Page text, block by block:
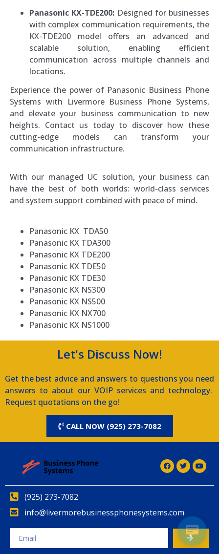
Panasonic KX-TDE200: Designed for businesses
with complex communication requirements, the
KX-TDE200 model offers an advanced and
scalable solution, enabling efficient
communication across multiple channels and
locations.
Experience the power of Panasonic Business Phone
Systems with Livermore Business Phone Systems,
and elevate your business communication to new
heights. Contact us today to discover how these
cutting-edge models can transform your
communication infrastructure.
With our managed UC solution, your business can
have the best of both worlds: world-class services
and system support combined with peace of mind.
Panasonic KX TDA50
Panasonic KX TDA300
Panasonic KX TDE200
Panasonic KX TDE50
Panasonic KX TDE30
Panasonic KX NS300
Panasonic KX NS500
Panasonic KX NX700
Panasonic KX NS1000
Let's Discuss Now!
Get the best advice and answers to questions you need
answers to about our VOIP services and technology.
Request quotations on the go!
CALL NOW (925) 273-7082
(925) 273-7082
info@livermorebusinessphonesystems.com